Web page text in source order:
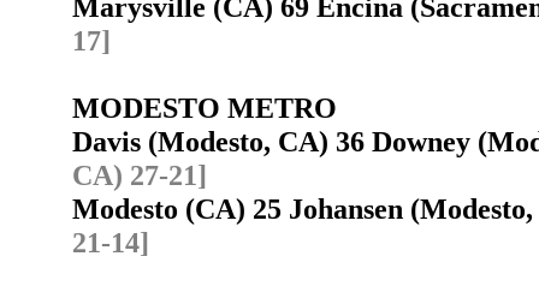
Marysville (CA) 69 Encina
17]
MODESTO METRO
Davis (Modesto, CA) 36 Downey
CA) 27-21]
Modesto (CA) 25 Johansen
21-14]